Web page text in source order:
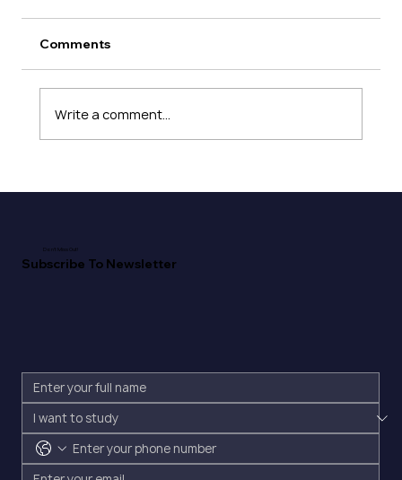
Comments
Write a comment...
Don't Miss Out!
Subscribe To Newsletter